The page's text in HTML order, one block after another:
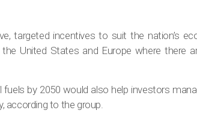
targeted incentives to suit the nation’s
United States and Europe where there
by 2050 would also help investors
according to the group.